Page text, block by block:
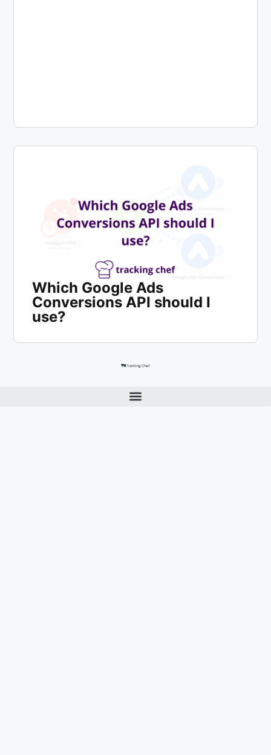
Which Google Ads
Conversions API should I
use?